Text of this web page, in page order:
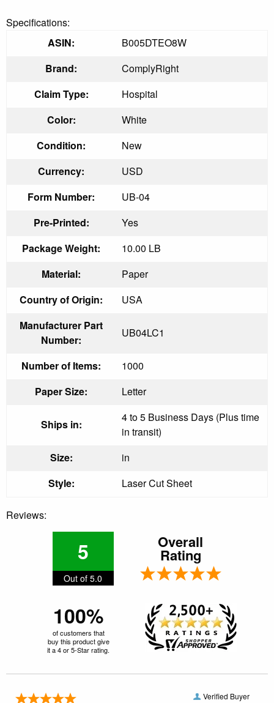
Specifications:
ASIN:
B005DTEO8W
Brand:
ComplyRight
Claim Type:
Hospital
Color:
White
Condition:
New
Currency:
USD
Form Number:
UB-04
Pre-Printed:
Yes
Package Weight:
10.00 LB
Material:
Paper
Country of Origin:
USA
Manufacturer Part
Number:
UB04LC1
Number of Items:
1000
Paper Size:
Letter
Ships in:
4 to 5 Business Days (Plus time
in transit)
Size:
in
Style:
Laser Cut Sheet
Reviews:
5
Out of 5.0
Overall
Rating
100%
of customers that
buy this product give
it a 4 or 5-Star rating.
Verified Buyer